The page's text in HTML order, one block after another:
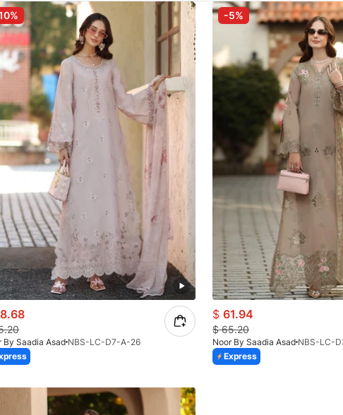
By Saadia Asad NBS-LC-D7-A-26
-5%
$ 61.94
$65.20
Noor By Saadia Asad NBS-LC-
Express